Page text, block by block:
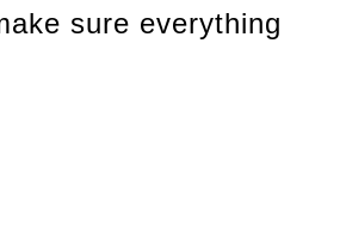
sure everything